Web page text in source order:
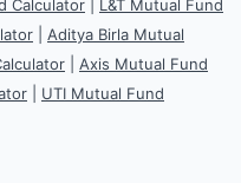
Calculator
L&T Mutual Fund
Aditya Birla Mutual
Axis Mutual Fund
UTI Mutual Fund